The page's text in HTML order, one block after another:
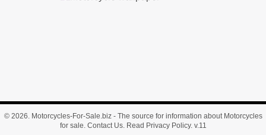
© 2026. Motorcycles-For-Sale.biz- The source for information about Motorcycles
for sale. Contact Us. Read Privacy Policy. v.11